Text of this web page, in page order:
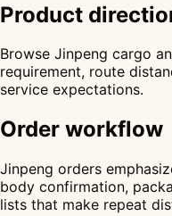
Product
Browse Jinpeng cargo
requirement, route
service expectations.
Order workflow
Jinpeng orders
body confirmation,
lists that make repeat